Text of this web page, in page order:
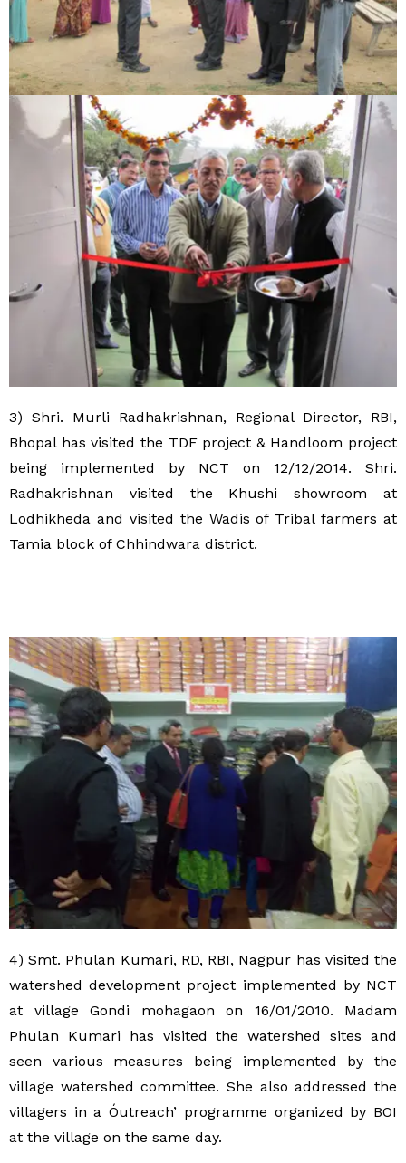
3) Shri. Murli Radhakrishnan, Regional Director, RBI,
Bhopal has visited the TDF project & Handloom project
being implemented by NCT on 12/12/2014. Shri.
Radhakrishnan visited the Khushi showroom at
Lodhikheda and visited the Wadis of Tribal farmers at
Tamia block of Chhindwara district.
4) Smt. Phulan Kumari, RD, RBI, Nagpur has visited the
watershed development project implemented by NCT
at village Gondi mohagaon on 16/01/2010. Madam
Phulan Kumari has visited the watershed sites and
seen various measures being implemented by the
village watershed committee. She also addressed the
villagers in a Óutreach’ programme organized by BOI
at the village on the same day.